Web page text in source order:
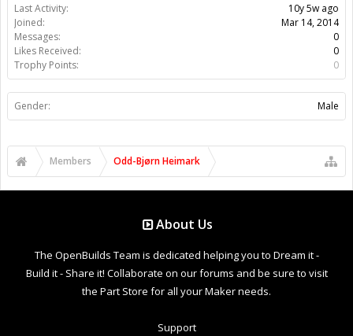
Last Activity:
10y 5w ago
Joined:
Mar 14, 2014
Messages:
0
Likes Received:
0
Trophy Points:
0
Gender: Male
Members Odd-Bjørn Heimark
About Us
The OpenBuilds Team is dedicated helping you to Dream it -
Build it - Share it! Collaborate on our forums and be sure to visit
the Part Store for all your Maker needs.
Support